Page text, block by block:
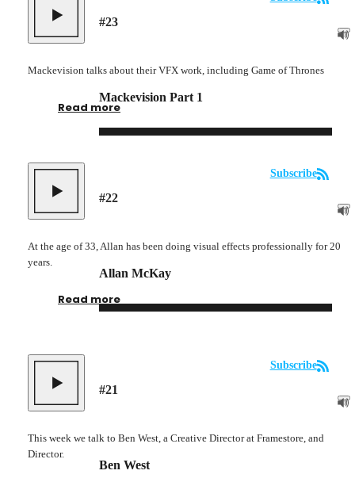
#23
Mackevision Part 1
Mackevision talks about their VFX work, including Game of Thrones
Read more
#22
Subscribe
Allan McKay
At the age of 33, Allan has been doing visual effects professionally for 20
years.
Read more
#21
Subscribe
Ben West
This week we talk to Ben West, a Creative Director at Framestore, and
Director.